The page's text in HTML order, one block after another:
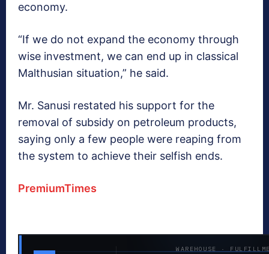
economy.
“If we do not expand the economy through
wise investment, we can end up in classical
Malthusian situation,” he said.
Mr. Sanusi restated his support for the
removal of subsidy on petroleum products,
saying only a few people were reaping from
the system to achieve their selfish ends.
PremiumTimes
WAREHOUSE ·